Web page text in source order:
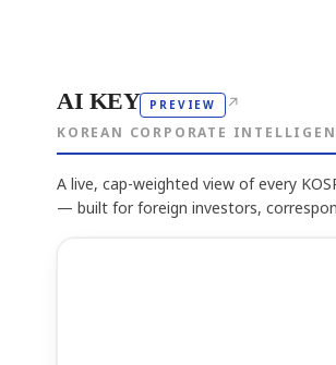
AI KEY PREVIEW ↗
KOREAN CORPORATE
A live, cap-weighted view of every
— built for foreign investors,